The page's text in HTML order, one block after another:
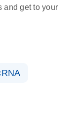
and get to your